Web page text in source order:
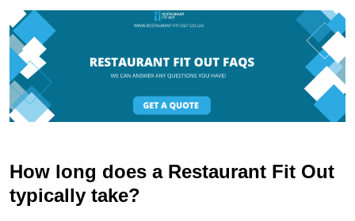
How long does a Restaurant Fit Out
typically take?